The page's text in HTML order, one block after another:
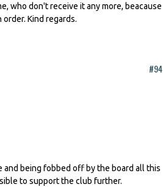
who don't receive it any more, beacause
Kind regards.
#94
and being fobbed off by the board all this
to support the club further.